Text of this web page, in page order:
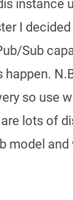
instance
I
Sub
so use
lots of
model